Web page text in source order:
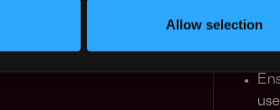
Allow selection